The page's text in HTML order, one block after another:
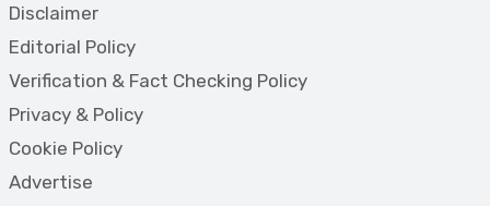
Disclaimer
Editorial Policy
Verification & Fact Checking Policy
Privacy & Policy
Cookie Policy
Advertise